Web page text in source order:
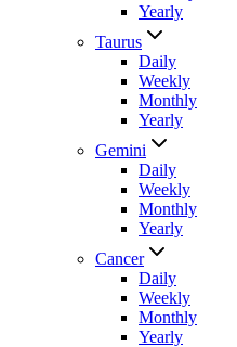
Yearly
Taurus
Daily
Weekly
Monthly
Yearly
Gemini
Daily
Weekly
Monthly
Yearly
Cancer
Daily
Weekly
Monthly
Yearly